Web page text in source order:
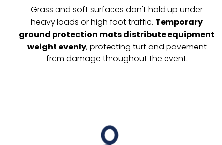
Grass and soft surfaces don't hold up under
heavy loads or high foot traffic. Temporary
ground protection mats distribute equipment
weight evenly, protecting turf and pavement
from damage throughout the event.